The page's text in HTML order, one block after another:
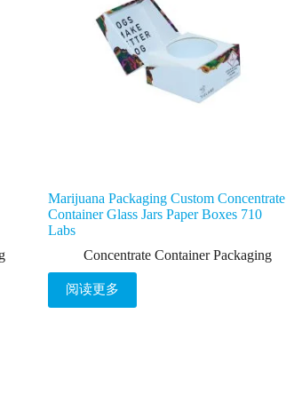
Marijuana Packaging Custom Concentrate
Container Glass Jars Paper Boxes 710
Labs
Concentrate Container Packaging
阅读更多